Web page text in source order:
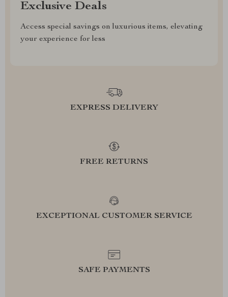
Exclusive Deals
Access special savings on luxurious items, elevating
your experience for less
EXPRESS DELIVERY
FREE RETURNS
EXCEPTIONAL CUSTOMER SERVICE
SAFE PAYMENTS